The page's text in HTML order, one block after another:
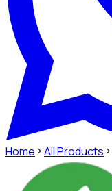
Home All Products